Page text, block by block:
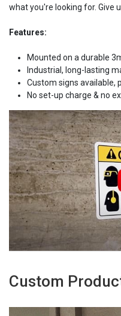
what you're looking for. Give
Features:
Mounted on a durable
Industrial, long-lasting
Custom signs available,
No set-up charge & no
Custom